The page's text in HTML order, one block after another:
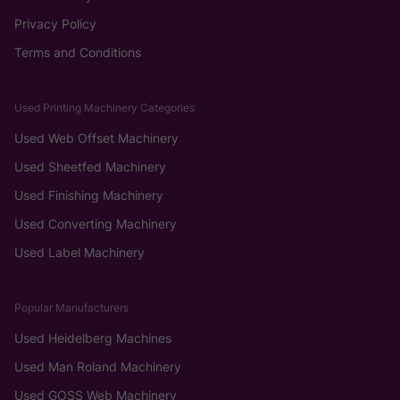
Privacy Policy
Terms and Conditions
Used Printing Machinery Categories
Used Web Offset Machinery
Used Sheetfed Machinery
Used Finishing Machinery
Used Converting Machinery
Used Label Machinery
Popular Manufacturers
Used Heidelberg Machines
Used Man Roland Machinery
Used GOSS Web Machinery